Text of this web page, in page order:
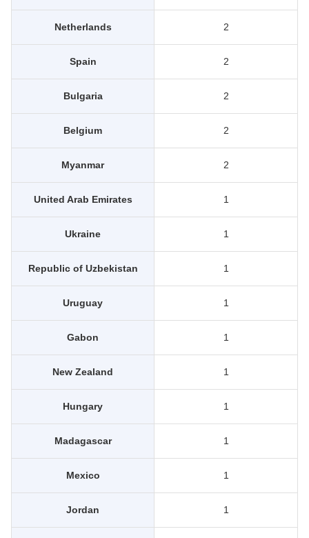
Netherlands 2
Spain 2
Bulgaria 2
Belgium 2
Myanmar 2
United Arab Emirates 1
Ukraine 1
Republic of Uzbekistan 1
Uruguay 1
Gabon 1
New Zealand 1
Hungary 1
Madagascar 1
Mexico 1
Jordan 1